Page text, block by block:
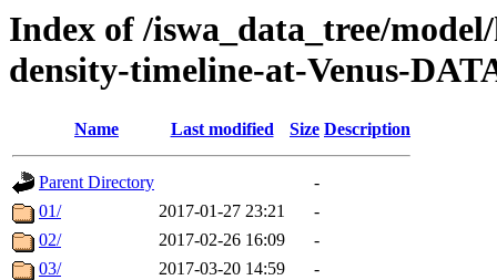
Index of /iswa_data_tree/
density-timeline-at-Venus-
Name Last modified Size Description
Parent Directory
-
01/
2017-01-27 23:21
-
02/
2017-02-26 16:09
-
03/
2017-03-20 14:59
-